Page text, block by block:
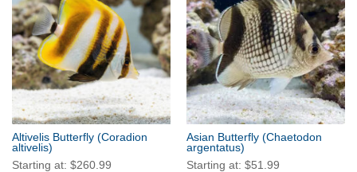
variants.
The
options
may
be
chosen
on
the
product
page
variants.
The
options
may
be
chosen
on
the
product
page
Altivelis Butterfly (Coradion
altivelis)
Starting at: $260.99
Asian Butterfly (Chaetodon
argentatus)
Starting at: $51.99